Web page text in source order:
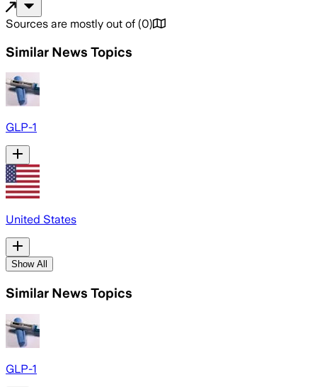
Sources are mostly out of (0)
Similar News Topics
GLP-1
United States
Show All
Similar News Topics
GLP-1